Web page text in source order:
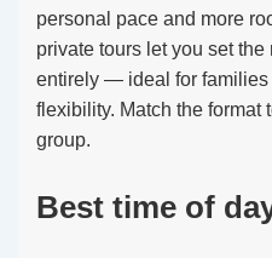
personal pace and more
private tours let you set
entirely — ideal for families
flexibility. Match the format
group.
Best time of